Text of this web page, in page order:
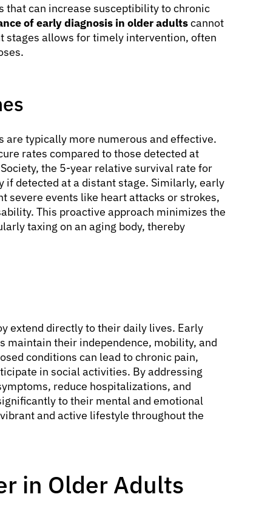
that can increase susceptibility to chronic
of early diagnosis in older adultscannot
stages allows for timely intervention, often
are typically more numerous and effective.
rates compared to those detected at
the 5-year relative survival rate for
detected at a distant stage. Similarly, early
severe events like heart attacks or strokes,
This proactive approach minimizes the
taxing on an aging body, thereby
extend directly to their daily lives. Early
maintain their independence, mobility, and
conditions can lead to chronic pain,
in social activities. By addressing
reduce hospitalizations, and
to their mental and emotional
and active lifestyle throughout the
in Older Adults